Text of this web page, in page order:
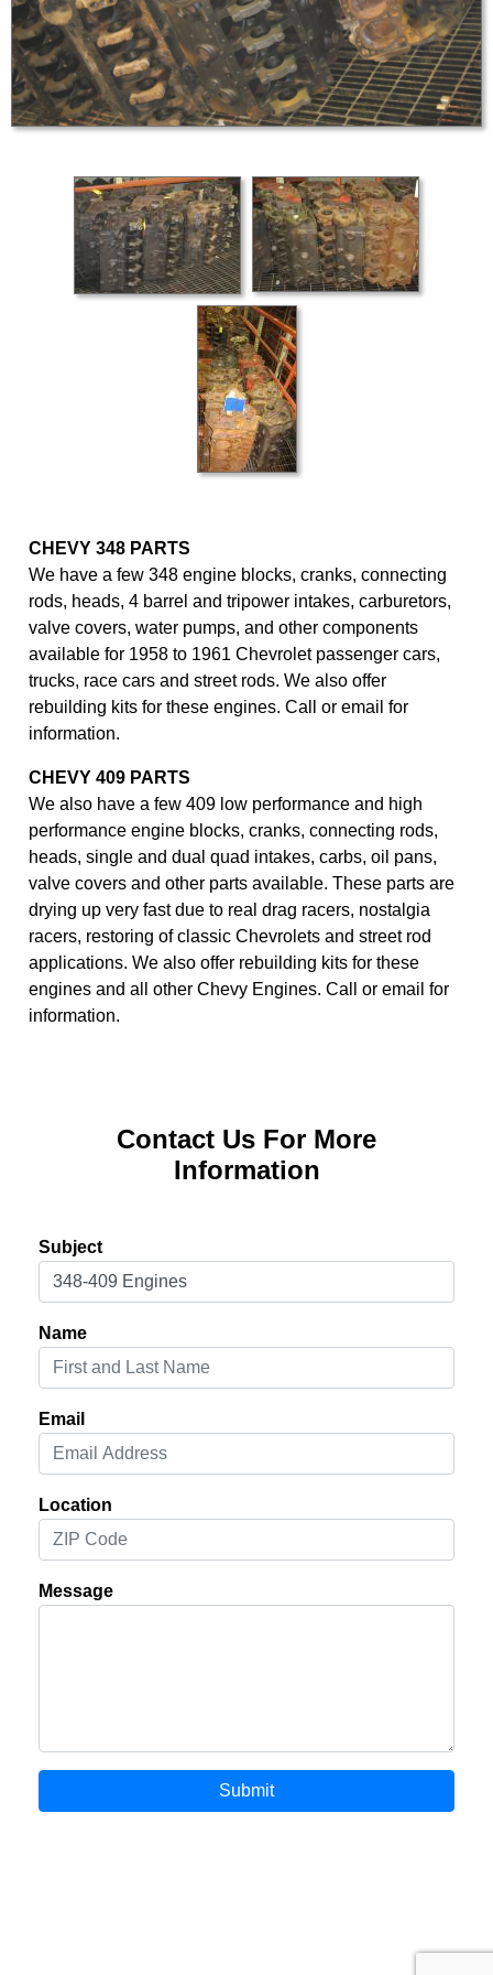
CHEVY 348 PARTS
We have a few 348 engine blocks, cranks, connecting
rods, heads, 4 barrel and tripower intakes, carburetors,
valve covers, water pumps, and other components
available for 1958 to 1961 Chevrolet passenger cars,
trucks, race cars and street rods. We also offer
rebuilding kits for these engines. Call or email for
information.
CHEVY 409 PARTS
We also have a few 409 low performance and high
performance engine blocks, cranks, connecting rods,
heads, single and dual quad intakes, carbs, oil pans,
valve covers and other parts available. These parts are
drying up very fast due to real drag racers, nostalgia
racers, restoring of classic Chevrolets and street rod
applications. We also offer rebuilding kits for these
engines and all other Chevy Engines. Call or email for
information.
Contact Us For More
Information
Subject
Name
Email
Location
Message
Submit